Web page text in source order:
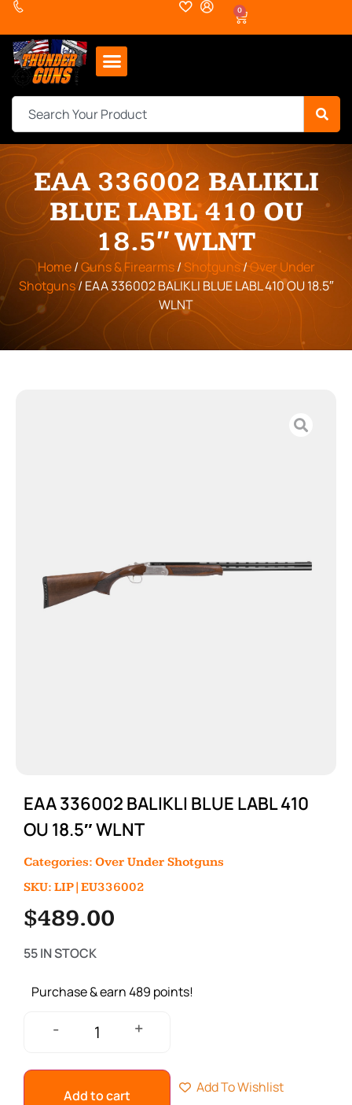
0
EAA 336002 BALIKLI
BLUE LABL 410 OU
18.5″ WLNT
Home/Guns & Firearms/ Shotguns/Over Under
Shotguns/ EAA 336002 BALIKLI BLUE LABL 410 OU 18.5″
WLNT
EAA 336002 BALIKLI BLUE LABL 410
OU 18.5″ WLNT
Categories: Over Under Shotguns
SKU: LIP|EU336002
$489.00
55 IN STOCK
Purchase & earn 489 points!
- +
Add to cart Add To Wishlist